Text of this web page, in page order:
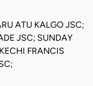
ATU KALGO JSC;
JSC; SUNDAY
FRANCIS